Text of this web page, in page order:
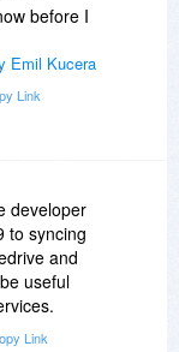
before I
Emil Kucera
Link
developer
to syncing
and
useful
Link